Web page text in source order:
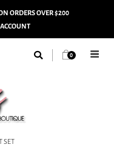
ORDERS OVER $200
0
SET